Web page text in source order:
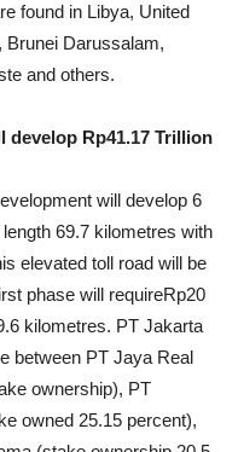
found in Libya, United
Brunei Darussalam,
and others.
develop Rp41.17 Trillion
will develop 6
69.7 kilometres with
elevated toll road will be
phase will requireRp20
kilometres. PT Jakarta
between PT Jaya Real
ownership), PT
owned 25.15 percent),